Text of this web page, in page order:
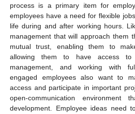
process is a primary item for
employees have a need for flexible
life during and after working hours.
management that will approach them
mutual trust, enabling them to
allowing them to have access
management, and working with
engaged employees also want to
access and participate in important
open-communication environment
development. Employee ideas need